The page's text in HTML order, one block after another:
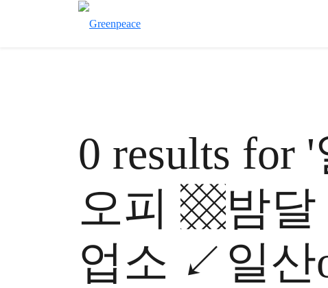
0 results for
오피 ▩밤달
업소 ↙일산